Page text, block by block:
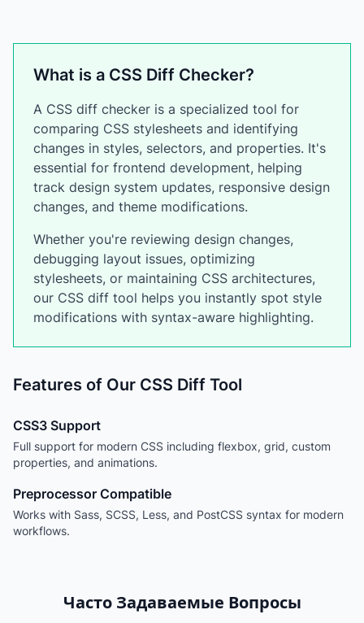
What is a CSS Diff Checker?
A CSS diff checker is a specialized tool for
comparing CSS stylesheets and identifying
changes in styles, selectors, and properties. It's
essential for frontend development, helping
track design system updates, responsive design
changes, and theme modifications.
Whether you're reviewing design changes,
debugging layout issues, optimizing
stylesheets, or maintaining CSS architectures,
our CSS diff tool helps you instantly spot style
modifications with syntax-aware highlighting.
Features of Our CSS Diff Tool
CSS3 Support
Full support for modern CSS including flexbox, grid, custom
properties, and animations.
Preprocessor Compatible
Works with Sass, SCSS, Less, and PostCSS syntax for modern
workflows.
Часто Задаваемые Вопросы